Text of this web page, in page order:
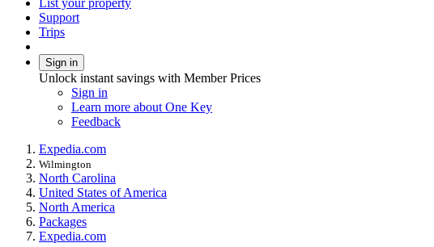
Support
Trips
Sign in
Unlock instant savings with Member Prices
Sign in
Learn more about One Key
Feedback
Expedia.com
Wilmington
North Carolina
United States of America
North America
Packages
Expedia.com